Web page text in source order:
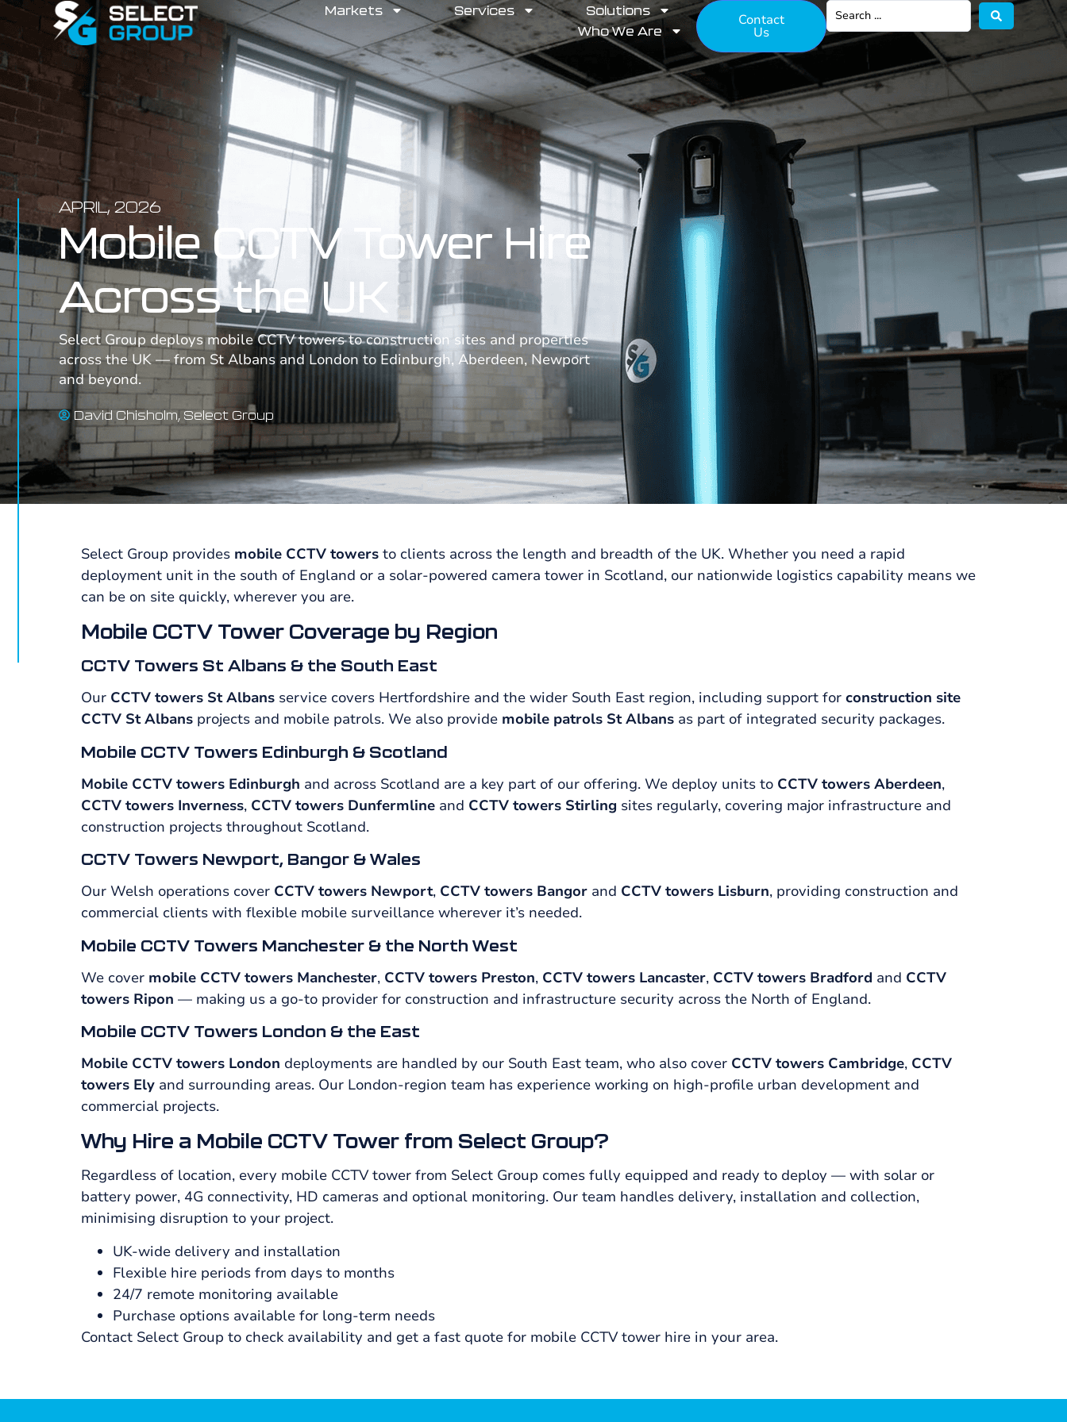
Markets Services
Solutions
Who We Are
Contact
Us
APRIL, 2026
Mobile CCTV Tower Hire
Across the UK
Select Group deploys mobile CCTV towers to construction sites and properties
across the UK — from St Albans and London to Edinburgh, Aberdeen, Newport
and beyond.
David Chisholm, Select Group
Select Group provides mobile CCTV towers to clients across the length and breadth of the UK. Whether you need a rapid
deployment unit in the south of England or a solar-powered camera tower in Scotland, our nationwide logistics capability means we
can be on site quickly, wherever you are.
Mobile CCTV Tower Coverage by Region
CCTV Towers St Albans & the South East
Our CCTV towers St Albans service covers Hertfordshire and the wider South East region, including support for construction site
CCTV St Albans projects and mobile patrols. We also provide mobile patrols St Albans as part of integrated security packages.
Mobile CCTV Towers Edinburgh & Scotland
Mobile CCTV towers Edinburgh and across Scotland are a key part of our offering. We deploy units to CCTV towers Aberdeen,
CCTV towers Inverness, CCTV towers Dunfermline and CCTV towers Stirling sites regularly, covering major infrastructure and
construction projects throughout Scotland.
CCTV Towers Newport, Bangor & Wales
Our Welsh operations cover CCTV towers Newport, CCTV towers Bangor and CCTV towers Lisburn, providing construction and
commercial clients with flexible mobile surveillance wherever it’s needed.
Mobile CCTV Towers Manchester & the North West
We cover mobile CCTV towers Manchester, CCTV towers Preston, CCTV towers Lancaster, CCTV towers Bradford and CCTV
towers Ripon — making us a go-to provider for construction and infrastructure security across the North of England.
Mobile CCTV Towers London & the East
Mobile CCTV towers London deployments are handled by our South East team, who also cover CCTV towers Cambridge, CCTV
towers Ely and surrounding areas. Our London-region team has experience working on high-profile urban development and
commercial projects.
Why Hire a Mobile CCTV Tower from Select Group?
Regardless of location, every mobile CCTV tower from Select Group comes fully equipped and ready to deploy — with solar or
battery power, 4G connectivity, HD cameras and optional monitoring. Our team handles delivery, installation and collection,
minimising disruption to your project.
UK-wide delivery and installation
Flexible hire periods from days to months
24/7 remote monitoring available
Purchase options available for long-term needs
Contact Select Group to check availability and get a fast quote for mobile CCTV tower hire in your area.